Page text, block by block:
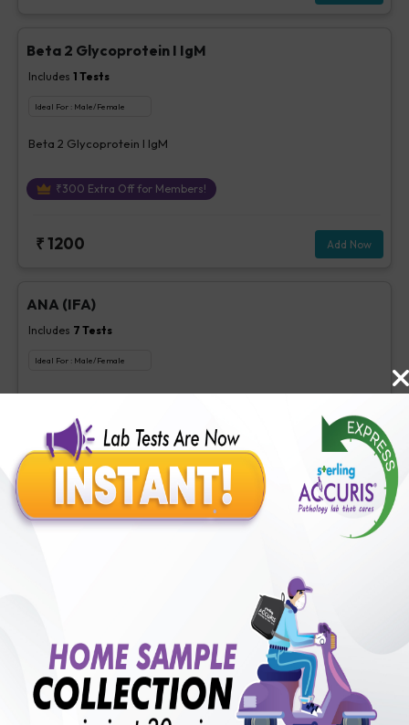
Beta 2 Glycoprotein I IgM
Includes 1 Tests
Ideal For : Male/Female
Beta 2 Glycoprotein I IgM
₹300 Extra Off for Members!
₹1200 Add Now
ANA (IFA)
Includes 7 Tests
Ideal For : Male/Female
Advice (NABL), Antigen Specificity-ANA, Clinical Significance-
ANA, Dilution 1 (NABL), Intensity-ANA, Interpretation-ANA,
Pattern-ANA
250Extra Off for Members!
1000 Add Now
RF test, Quantitative
₹100Extra Off for Members!